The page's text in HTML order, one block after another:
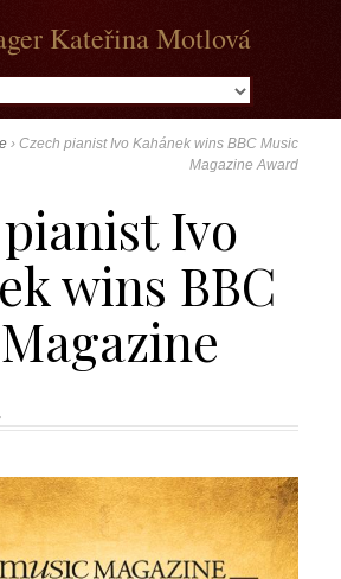
Kateřina Motlová
›Czech pianist Ivo Kahánek wins BBC Music
Magazine Award
Ivo
wins BBC